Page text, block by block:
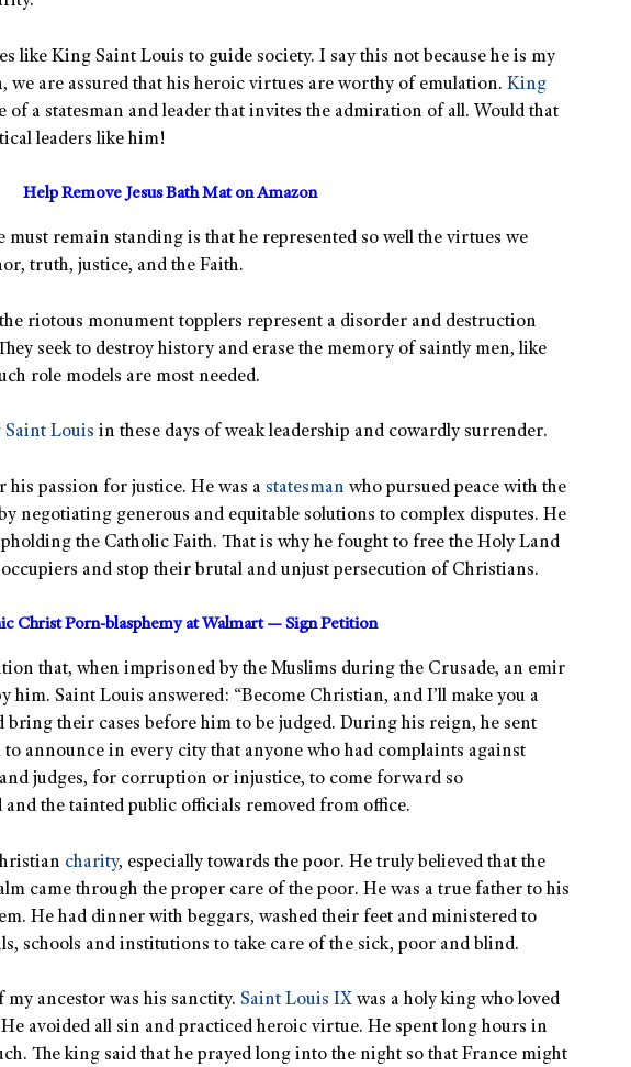
like King Saint Louis to guide society. I say this not because he is my
we are assured that his heroic virtues are worthy of emulation. King
of a statesman and leader that invites the admiration of all. Would that
leaders like him!
Help Remove Jesus Bath Mat on Amazon
must remain standing is that he represented so well the virtues we
truth, justice, and the Faith.
riotous monument topplers represent a disorder and destruction
seek to destroy history and erase the memory of saintly men, like
role models are most needed.
Saint Louis in these days of weak leadership and cowardly surrender.
passion for justice. He was a statesman who pursued peace with the
negotiating generous and equitable solutions to complex disputes. He
the Catholic Faith. That is why he fought to free the Holy Land
and stop their brutal and unjust persecution of Christians.
Christ Porn-blasphemy at Walmart — Sign Petition
that, when imprisoned by the Muslims during the Crusade, an emir
him. Saint Louis answered: “Become Christian, and I’ll make you a
bring their cases before him to be judged. During his reign, he sent
announce in every city that anyone who had complaints against
judges, for corruption or injustice, to come forward so
and the tainted public officials removed from office.
charity, especially towards the poor. He truly believed that the
came through the proper care of the poor. He was a true father to his
He had dinner with beggars, washed their feet and ministered to
schools and institutions to take care of the sick, poor and blind.
ancestor was his sanctity. Saint Louis IX was a holy king who loved
avoided all sin and practiced heroic virtue. He spent long hours in
The king said that he prayed long into the night so that France might